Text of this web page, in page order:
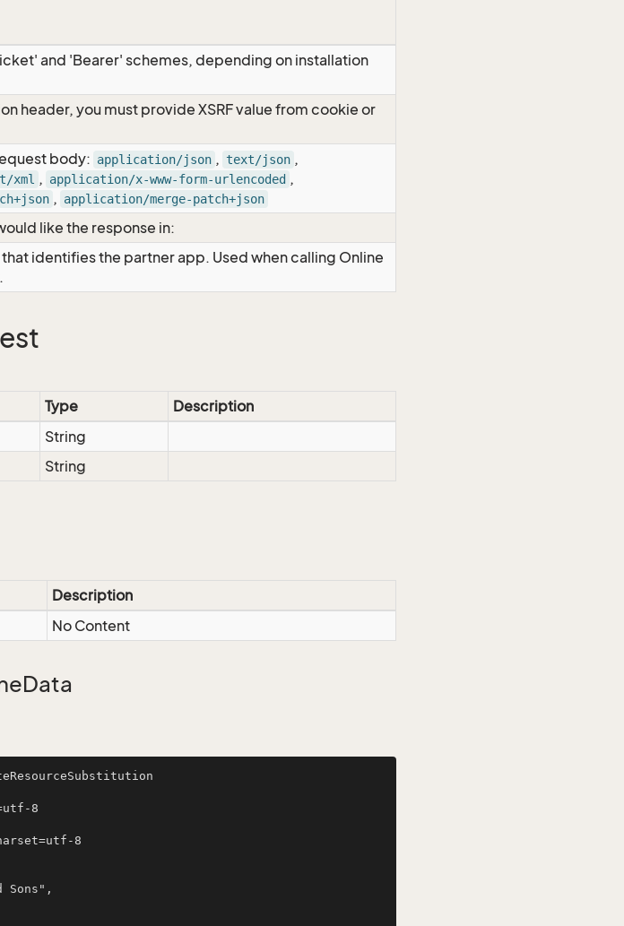
and 'Bearer' schemes, depending on installation
header, you must provide XSRF value from cookie or
body: application/json , text/json ,
xml , application/x-www-form-urlencoded ,
, application/merge-patch+json
like the response in:
identifies the partner app. Used when calling Online
Type
Description
String
String
Description
No Content
8